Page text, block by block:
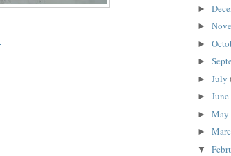
►
►
►
►
► July
► June
► May
►
▼